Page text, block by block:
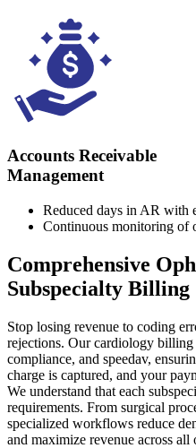
Accounts Receivable
Management
Reduced days in AR with
Continuous monitoring of
Comprehensive
Subspecialty Billing
Stop losing revenue to coding
rejections. Our cardiology
compliance, and speedav,
charge is captured, and your
We understand that each
requirements. From surgical
specialized workflows reduce
and maximize revenue across